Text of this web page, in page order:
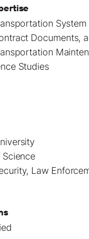
System
Documents,
Studies
Law